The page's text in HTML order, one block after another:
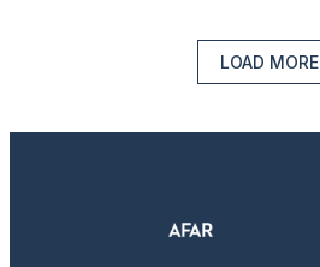
LOAD MORE